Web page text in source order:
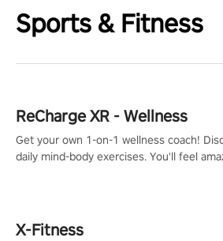
Sports & Fitness
ReCharge XR - Wellness
Get your own 1-on-1 wellness coach!
daily mind-body exercises. You'll feel
X-Fitness